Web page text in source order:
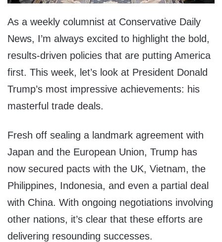
As a weekly columnist at Conservative Daily
News, I’m always excited to highlight the bold,
results-driven policies that are putting America
first. This week, let’s look at President Donald
Trump’s most impressive achievements: his
masterful trade deals.
Fresh off sealing a landmark agreement with
Japan and the European Union, Trump has
now secured pacts with the UK, Vietnam, the
Philippines, Indonesia, and even a partial deal
with China. With ongoing negotiations involving
other nations, it’s clear that these efforts are
delivering resounding successes.